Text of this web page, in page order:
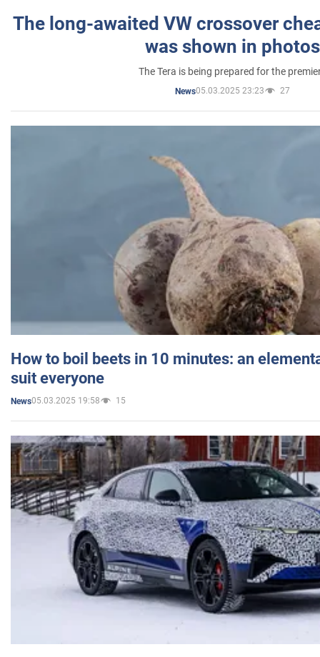
The long-awaited VW crossover
was shown in photos
The Tera is being prepared for the
News05.03.2025 23:23 27
How to boil beets in 10 minutes: an
suit everyone
News05.03.2025 19:58 15